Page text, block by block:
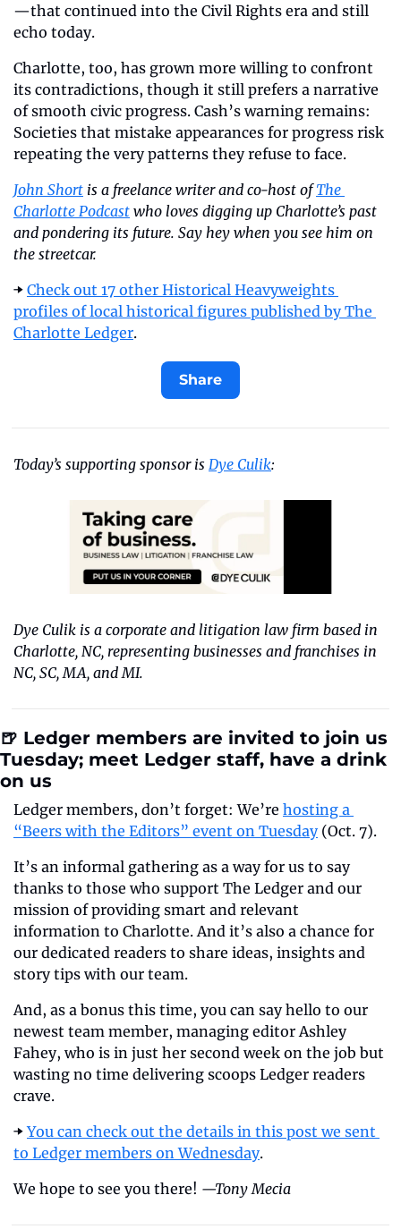
—that continued into the Civil Rights era and still
echo today.
Charlotte, too, has grown more willing to confront
its contradictions, though it still prefers a narrative
of smooth civic progress. Cash’s warning remains:
Societies that mistake appearances for progress risk
repeating the very patterns they refuse to face.
John Short is a freelance writer and co-host of The
Charlotte Podcast who loves digging up Charlotte’s past
and pondering its future. Say hey when you see him on
the streetcar.
➡️ Check out 17 other Historical Heavyweights
profiles of local historical figures published by The
Charlotte Ledger.
Share
Today’s supporting sponsor is Dye Culik:
Dye Culik is a corporate and litigation law firm based in
Charlotte, NC, representing businesses and franchises in
NC, SC, MA, and MI.
🍺 Ledger members are invited to join us
Tuesday; meet Ledger staff, have a drink
on us
Ledger members, don’t forget: We’re hosting a
“Beers with the Editors” event on Tuesday (Oct. 7).
It’s an informal gathering as a way for us to say
thanks to those who support The Ledger and our
mission of providing smart and relevant
information to Charlotte. And it’s also a chance for
our dedicated readers to share ideas, insights and
story tips with our team.
And, as a bonus this time, you can say hello to our
newest team member, managing editor Ashley
Fahey, who is in just her second week on the job but
wasting no time delivering scoops Ledger readers
crave.
➡️ You can check out the details in this post we sent
to Ledger members on Wednesday.
We hope to see you there! —Tony Mecia